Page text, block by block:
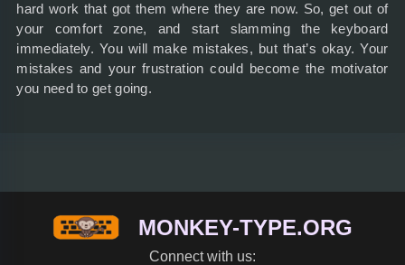
hard work that got them where they are now. So, get out of
your comfort zone, and start slamming the keyboard
immediately. You will make mistakes, but that’s okay. Your
mistakes and your frustration could become the motivator
you need to get going.
MONKEY-TYPE.ORG
Connect with us: